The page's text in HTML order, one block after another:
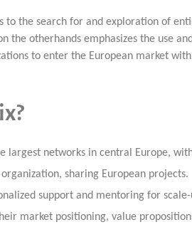
to the search for and exploration of
the otherhands emphasizes the use
to enter the European market
largest networks in central Europe,
sharing European projects.
support and mentoring for scale-
market positioning, value